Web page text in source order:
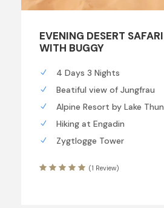
EVENING DESERT SAFARI
WITH BUGGY
4 Days 3 Nights
Beatiful view of Jungfrau
Alpine Resort by Lake Thun
Hiking at Engadin
Zygtlogge Tower
(1 Review)